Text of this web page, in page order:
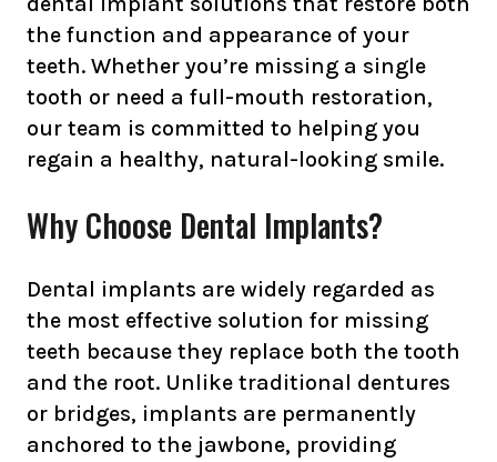
the function and appearance of your
teeth. Whether you’re missing a single
tooth or need a full-mouth restoration,
our team is committed to helping you
regain a healthy, natural-looking smile.
Why Choose Dental Implants?
Dental implants are widely regarded as
the most effective solution for missing
teeth because they replace both the tooth
and the root. Unlike traditional dentures
or bridges, implants are permanently
anchored to the jawbone, providing